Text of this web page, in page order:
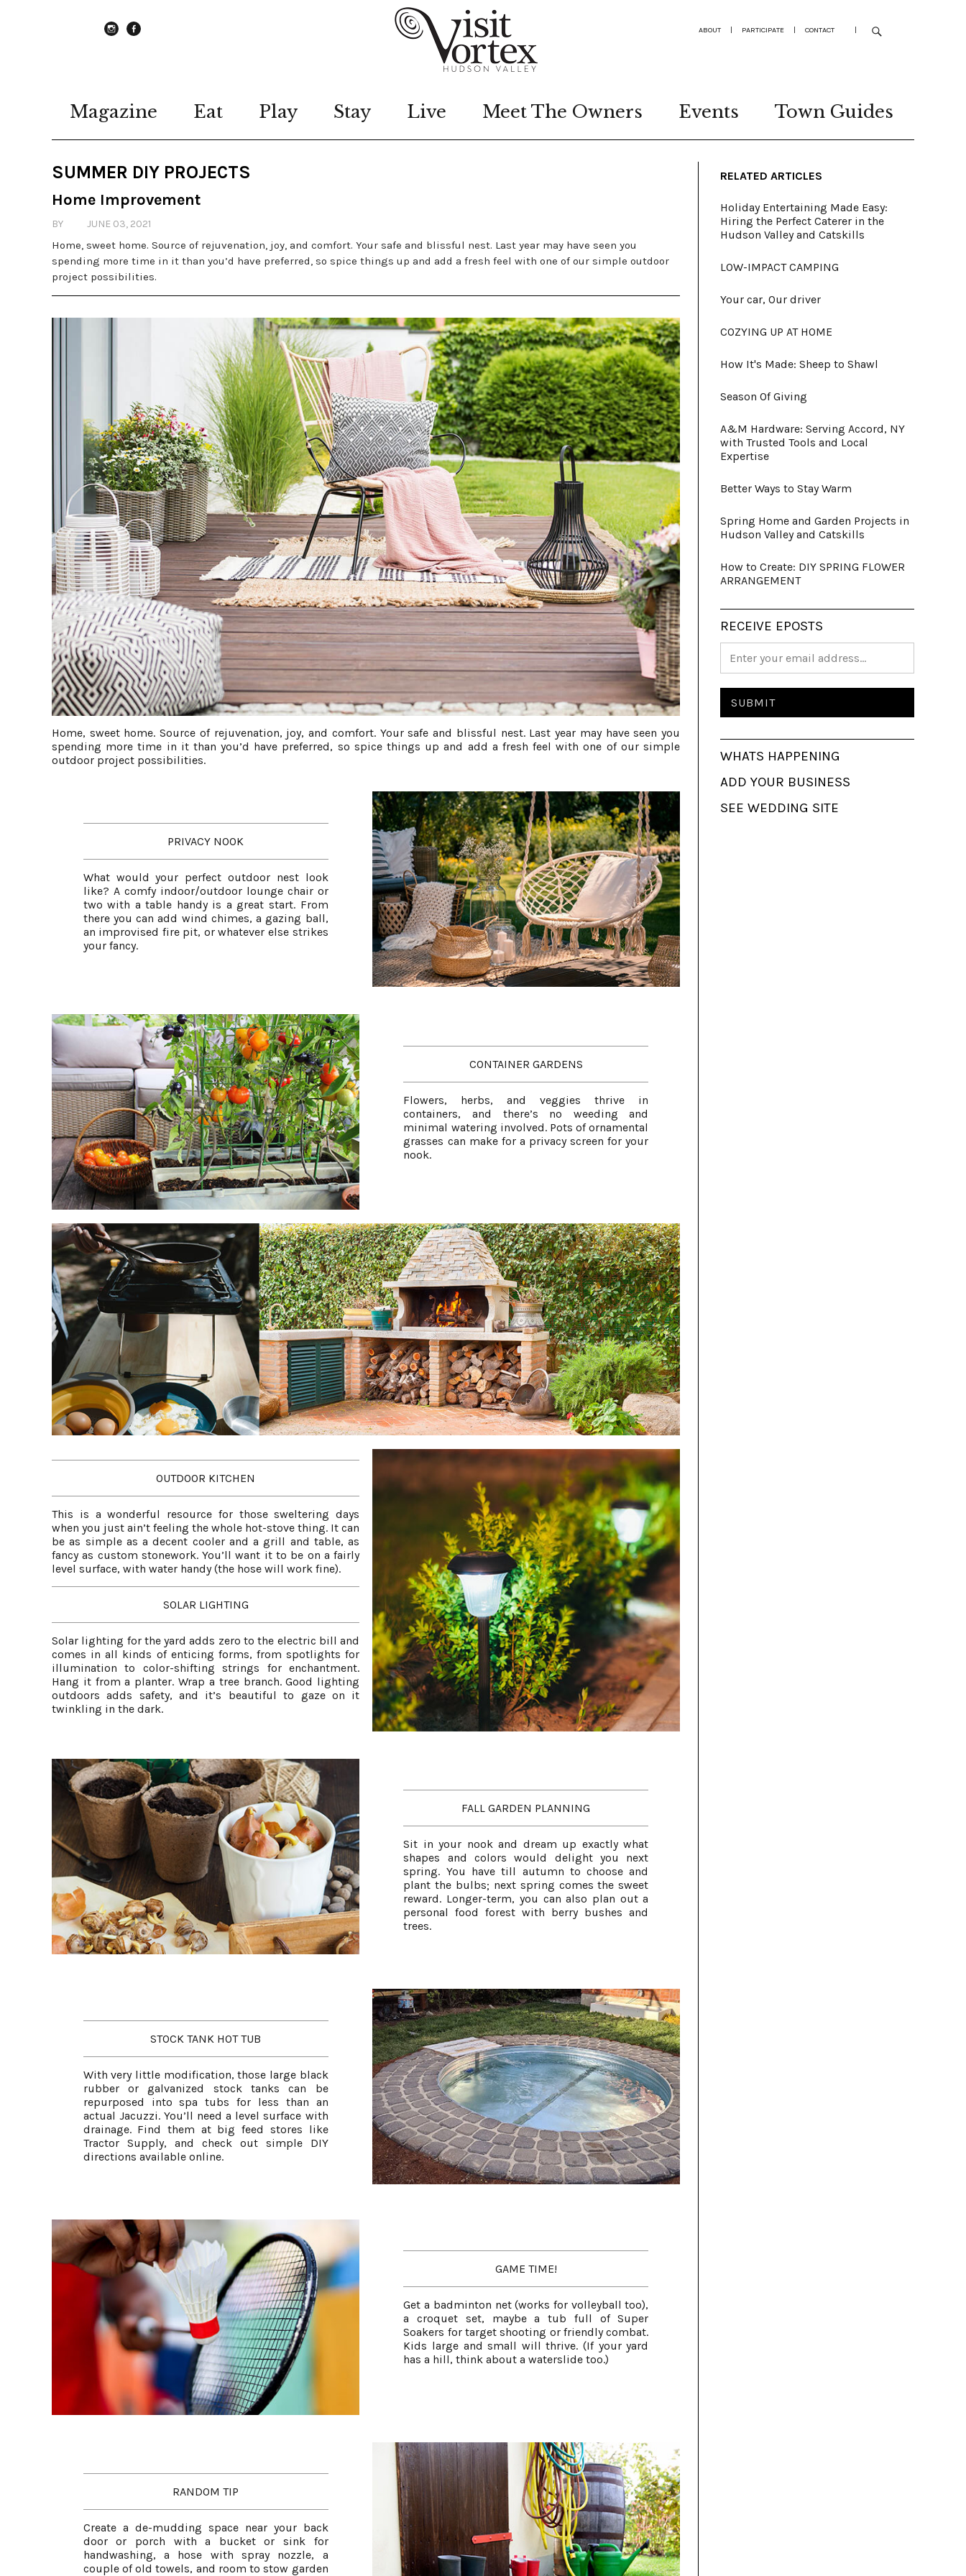
ABOUT | PARTICIPATE | CONTACT |
Magazine Eat Play Stay Live Meet The Owners Events Town Guides
SUMMER DIY PROJECTS
Home Improvement
BY JUNE 03, 2021
Home, sweet home. Source of rejuvenation, joy, and comfort. Your safe and blissful nest. Last year may have seen you
spending more time in it than you’d have preferred, so spice things up and add a fresh feel with one of our simple outdoor
project possibilities.
Home, sweet home. Source of rejuvenation, joy, and comfort. Your safe and blissful nest. Last year may have seen you
spending more time in it than you’d have preferred, so spice things up and add a fresh feel with one of our simple
outdoor project possibilities.
PRIVACY NOOK
What would your perfect outdoor nest look
like? A comfy indoor/outdoor lounge chair or
two with a table handy is a great start. From
there you can add wind chimes, a gazing ball,
an improvised fire pit, or whatever else strikes
your fancy.
CONTAINER GARDENS
Flowers, herbs, and veggies thrive in
containers, and there’s no weeding and
minimal watering involved. Pots of ornamental
grasses can make for a privacy screen for your
nook.
OUTDOOR KITCHEN
This is a wonderful resource for those sweltering days
when you just ain’t feeling the whole hot-stove thing. It can
be as simple as a decent cooler and a grill and table, as
fancy as custom stonework. You’ll want it to be on a fairly
level surface, with water handy (the hose will work fine).
SOLAR LIGHTING
Solar lighting for the yard adds zero to the electric bill and
comes in all kinds of enticing forms, from spotlights for
illumination to color-shifting strings for enchantment.
Hang it from a planter. Wrap a tree branch. Good lighting
outdoors adds safety, and it’s beautiful to gaze on it
twinkling in the dark.
FALL GARDEN PLANNING
Sit in your nook and dream up exactly what
shapes and colors would delight you next
spring. You have till autumn to choose and
plant the bulbs; next spring comes the sweet
reward. Longer-term, you can also plan out a
personal food forest with berry bushes and
trees.
STOCK TANK HOT TUB
With very little modification, those large black
rubber or galvanized stock tanks can be
repurposed into spa tubs for less than an
actual Jacuzzi. You’ll need a level surface with
drainage. Find them at big feed stores like
Tractor Supply, and check out simple DIY
directions available online.
GAME TIME!
Get a badminton net (works for volleyball too),
a croquet set, maybe a tub full of Super
Soakers for target shooting or friendly combat.
Kids large and small will thrive. (If your yard
has a hill, think about a waterslide too.)
RANDOM TIP
Create a de-mudding space near your back
door or porch with a bucket or sink for
handwashing, a hose with spray nozzle, a
couple of old towels, and room to stow garden
RELATED ARTICLES
Holiday Entertaining Made Easy:
Hiring the Perfect Caterer in the
Hudson Valley and Catskills
LOW-IMPACT CAMPING
Your car, Our driver
COZYING UP AT HOME
How It's Made: Sheep to Shawl
Season Of Giving
A&M Hardware: Serving Accord, NY
with Trusted Tools and Local
Expertise
Better Ways to Stay Warm
Spring Home and Garden Projects in
Hudson Valley and Catskills
How to Create: DIY SPRING FLOWER
ARRANGEMENT
RECEIVE EPOSTS
WHATS HAPPENING
ADD YOUR BUSINESS
SEE WEDDING SITE